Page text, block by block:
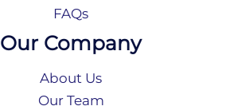
FAQs
Our Company
About Us
Our Team